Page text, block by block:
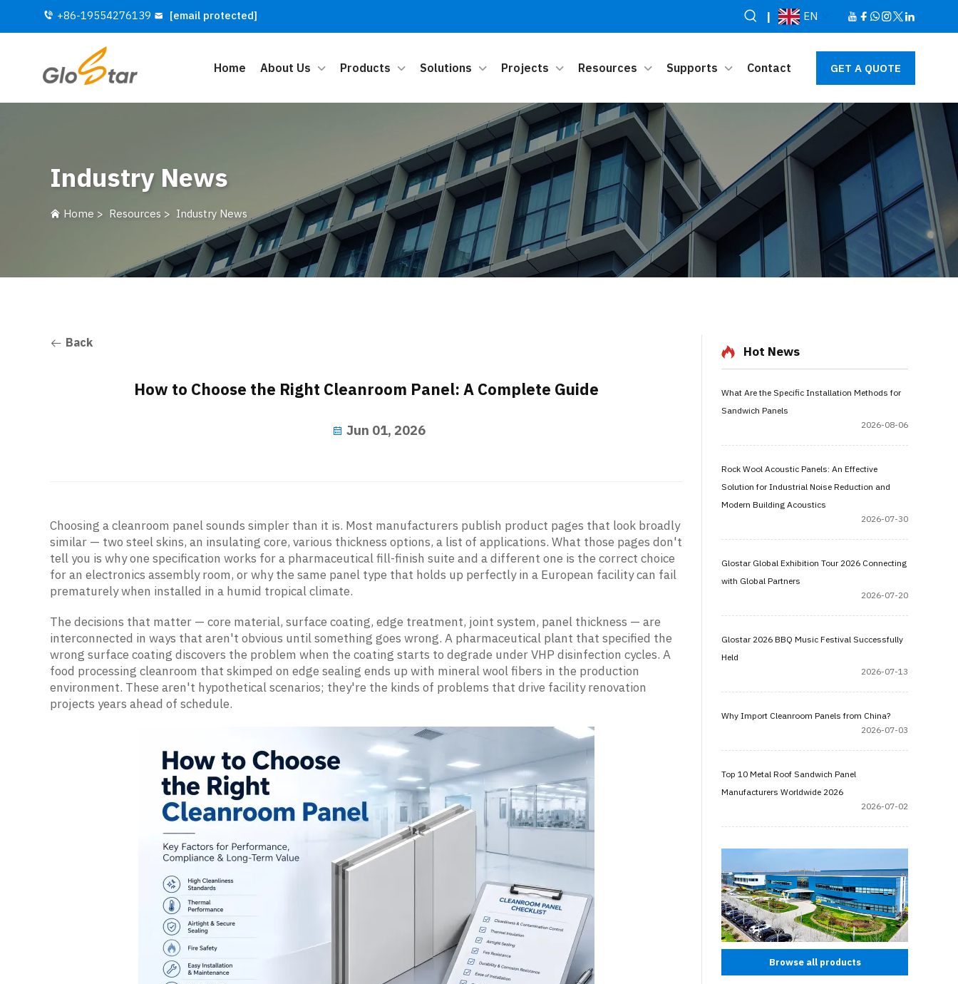
+86-19554276139 [email protected] | EN
Home About Us Products Solutions Projects Resources Supports Contact GET A QUOTE
Industry News
Home > Resources > Industry News
Back
How to Choose the Right Cleanroom Panel: A Complete Guide
Jun 01, 2026
Choosing a cleanroom panel sounds simpler than it is. Most manufacturers publish product pages that look broadly
similar — two steel skins, an insulating core, various thickness options, a list of applications. What those pages don't
tell you is why one specification works for a pharmaceutical fill-finish suite and a different one is the correct choice
for an electronics assembly room, or why the same panel type that holds up perfectly in a European facility can fail
prematurely when installed in a humid tropical climate.
The decisions that matter — core material, surface coating, edge treatment, joint system, panel thickness — are
interconnected in ways that aren't obvious until something goes wrong. A pharmaceutical plant that specified the
wrong surface coating discovers the problem when the coating starts to degrade under VHP disinfection cycles. A
food processing cleanroom that skimped on edge sealing ends up with mineral wool fibers in the production
environment. These aren't hypothetical scenarios; they're the kinds of problems that drive facility renovation
projects years ahead of schedule.
Hot News
What Are the Specific Installation Methods for
Sandwich Panels
2026-08-06
Rock Wool Acoustic Panels: An Effective
Solution for Industrial Noise Reduction and
Modern Building Acoustics
2026-07-30
Glostar Global Exhibition Tour 2026 Connecting
with Global Partners
2026-07-20
Glostar 2026 BBQ Music Festival Successfully
Held
2026-07-13
Why Import Cleanroom Panels from China?
2026-07-03
Top 10 Metal Roof Sandwich Panel
Manufacturers Worldwide 2026
2026-07-02
Browse all products